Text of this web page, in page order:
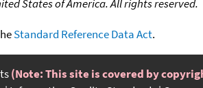
States of America. All rights reserved.
Standard Reference Data Act.
(Note: This site is covered by